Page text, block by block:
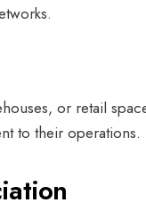
or retail
to their operations.